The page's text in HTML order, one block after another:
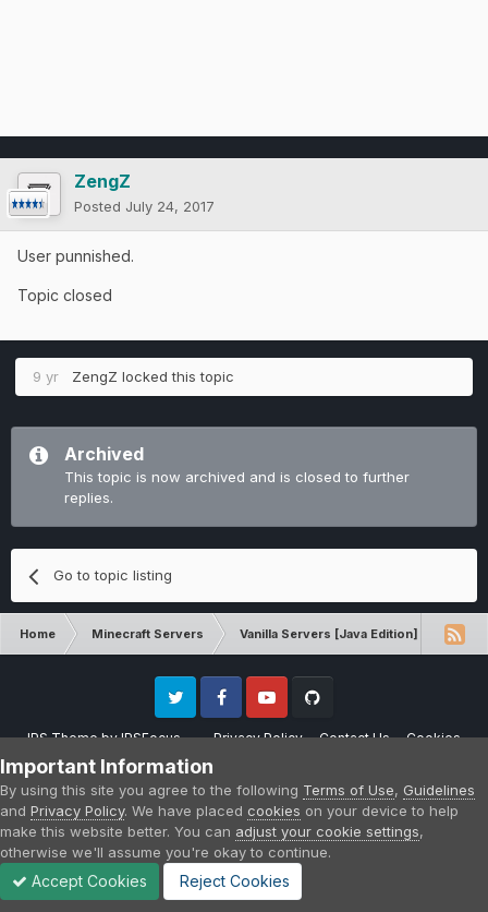
ZengZ
Posted July 24, 2017
User punnished.
Topic closed
9 yr ZengZ locked this topic
Archived
This topic is now archived and is closed to further
replies.
Go to topic listing
Home Minecraft Servers Vanilla Servers [Java Edition]
IPS ThemebyIPSFocus Privacy Policy Contact Us Cookies
Twitter FacebookYoutube
Please note that CraftersLand is not affiliated with Mojang AB in any way.
Minecraft is a copyright of Mojang AB.
Powered by Invision Community
Important Information
By using this site you agree to the following Terms of Use, Guidelines
and Privacy Policy. We have placed cookies on your device to help
make this website better. You can adjust your cookie settings,
otherwise we'll assume you're okay to continue.
Accept Cookies Reject Cookies